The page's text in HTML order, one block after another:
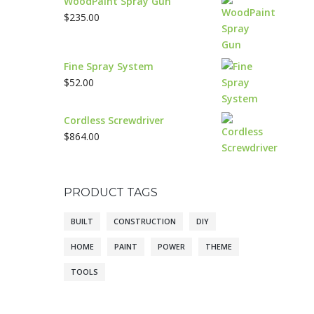
$235.00
Fine Spray System
$52.00
Cordless Screwdriver
$864.00
PRODUCT TAGS
BUILT CONSTRUCTION DIY
HOME PAINT POWER THEME
TOOLS